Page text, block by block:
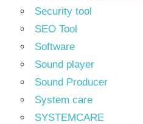
Security tool
SEO Tool
Software
Sound player
Sound Producer
System care
SYSTEMCARE